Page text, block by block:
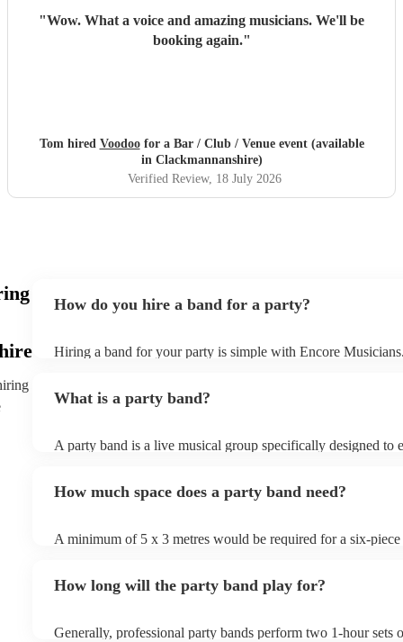
"Wow. What a voice and amazing musicians. We'll be
booking again."
Tom hired Voodoofor a Bar / Club / Venue event (available
in Clackmannanshire)
Verified Review, 18 July 2026
How do you hire a band for a party?
Hiring a band for your party is simple with Encore
that fit your event perfectly. Once you’ve found a few
setlists, and reviews before booking. When you’re ready to
What is a party band?
A party band is a live musical group specifically designed to
a lively atmosphere. Party bands often perform popular hits,
them a popular choice for weddings, corporate events, and
How much space does a party band need?
A minimum of 5 x 3 metres would be required for a six-piece
How long will the party band play for?
Generally, professional party bands perform two 1-hour sets